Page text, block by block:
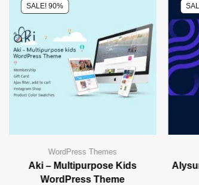
SALE! 90%
WordPress Themes
Aki – Multipurpose Kids
WordPress Theme